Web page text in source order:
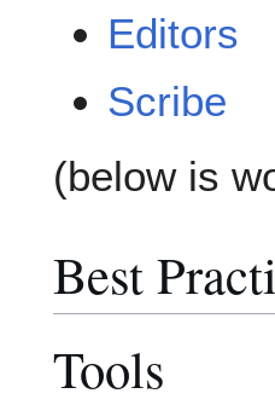
Editors
Scribe
(below is
Best
Tools